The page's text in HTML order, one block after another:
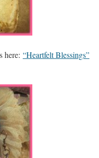
here: “Heartfelt Blessings”